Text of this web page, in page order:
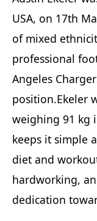
USA, on 17th
of mixed
professional
Angeles
position.Ekeler
weighing 91 kg
keeps it simple
diet and
hardworking,
dedication